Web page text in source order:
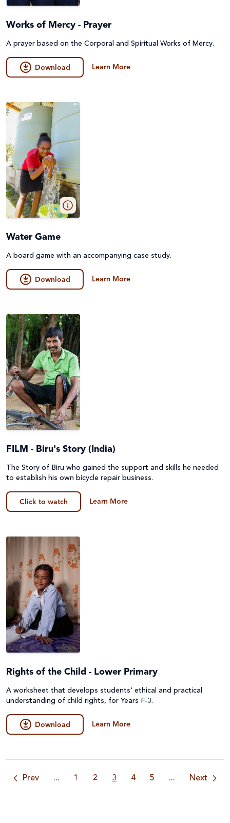
Works of Mercy - Prayer
A prayer based on the Corporal and Spiritual Works of Mercy.
Download Learn More
Water Game
A board game with an accompanying case study.
Download Learn More
FILM - Biru's Story (India)
The Story of Biru who gained the support and skills he needed
to establish his own bicycle repair business.
Click to watch Learn More
Rights of the Child - Lower Primary
A worksheet that develops students' ethical and practical
understanding of child rights, for Years F-3.
Download Learn More
Prev ... 1 2 3 4 5 ... Next